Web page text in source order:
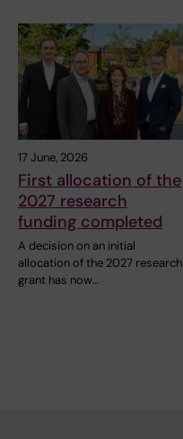
17 June, 2026
First allocation of the
2027 research
funding completed
A decision on an initial
allocation of the 2027 research
grant has now…